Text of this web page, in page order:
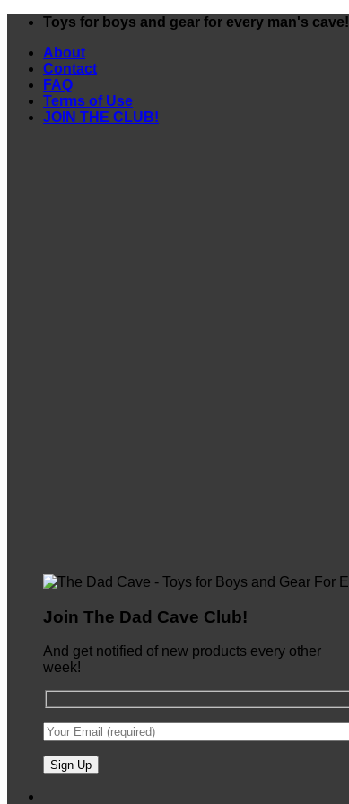
Skip
content
Toys for boys and gear for every man's cave!
About
Contact
FAQ
Terms of Use
JOIN THE CLUB!
Join The Dad Cave Club!
And get notified of new products every other
week!